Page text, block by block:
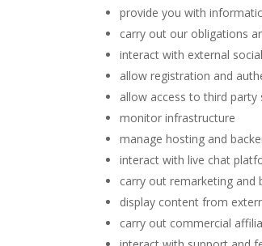
provide you with
carry out our obligations
interact with external
allow registration and
allow access to third party
monitor infrastructure
manage hosting and
interact with live chat
carry out remarketing and
display content from
carry out commercial